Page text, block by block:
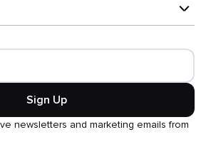
Sign Up
newsletters and marketing emails from